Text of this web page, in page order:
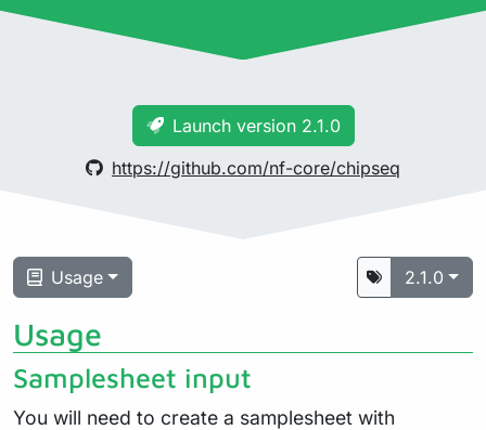
Launch version 2.1.0
https://github.com/nf-core/chipseq
Usage 2.1.0
Usage
Samplesheet input
You will need to create a samplesheet with